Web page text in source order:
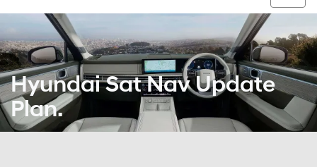
Hyundai Sat Nav Update
Plan.